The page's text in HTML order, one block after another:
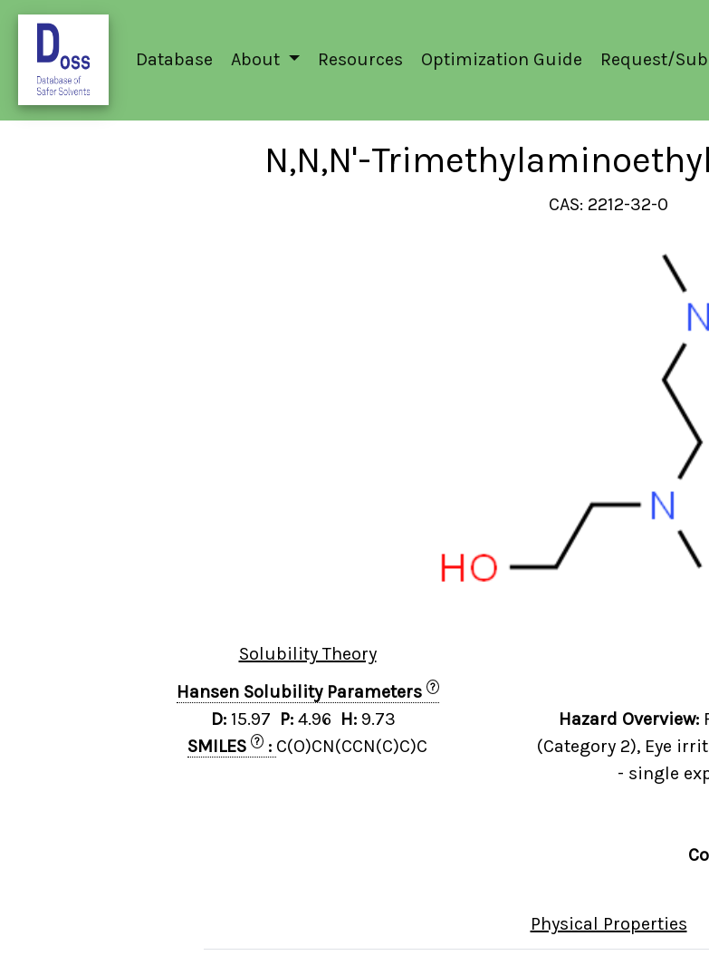
Database About Resources Optimization Guide Request/
N,N,N'-
CAS: 2212-32-0
Solubility Theory
Hansen Solubility Parameters
?
D: 15.97 P: 4.96 H: 9.73
SMILES
? : C(O)CN(CCN(C)C)C
Hazard Overview:
(Category 2), Eye
- single
Physical Properties